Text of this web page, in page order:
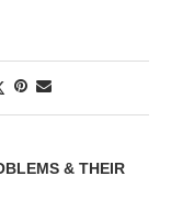
& THEIR